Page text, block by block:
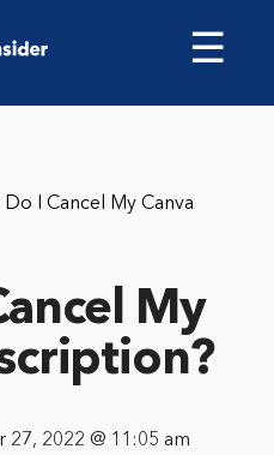
☰
Do I Cancel My Canva
My
2022 @ 11:05 am